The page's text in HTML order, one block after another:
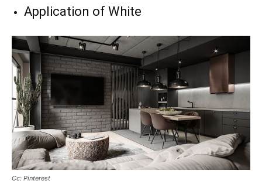
Application of White
Cc: Pinterest